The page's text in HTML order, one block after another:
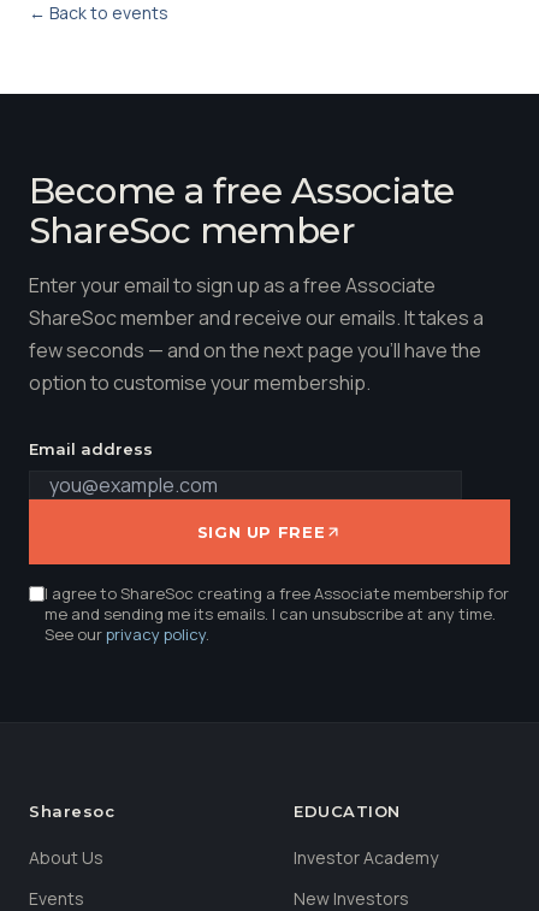
← Back to events
Become a free Associate
ShareSoc member
Enter your email to sign up as a free Associate
ShareSoc member and receive our emails. It takes a
few seconds — and on the next page you'll have the
option to customise your membership.
Email address
SIGN UP FREE
I agree to ShareSoc creating a free Associate membership for
me and sending me its emails. I can unsubscribe at any time.
See ourprivacy policy.
Sharesoc
About Us
Events
EDUCATION
Investor Academy
New Investors